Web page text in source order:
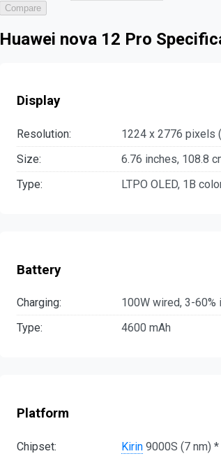
Compare
Huawei nova 12 Pro
Display
Resolution:
1224 x 2776 pixels
Size:
6.76 inches, 108.8
Type:
LTPO OLED, 1B
Battery
Charging:
100W wired, 3-60%
Type:
4600 mAh
Platform
Chipset: Kirin 9000S (7 nm)